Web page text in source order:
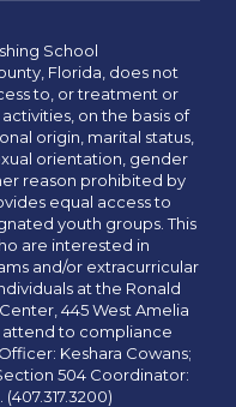
School
Florida, does not
to, or treatment or
on the basis of
origin, marital status,
orientation, gender
reason prohibited by
equal access to
youth groups. This
are interested in
and/or extracurricular
at the Ronald
445 West Amelia
attend to compliance
Keshara Cowans;
504 Coordinator: